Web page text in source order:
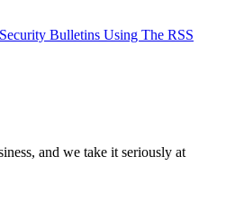
Bulletins Using The RSS
and we take it seriously at